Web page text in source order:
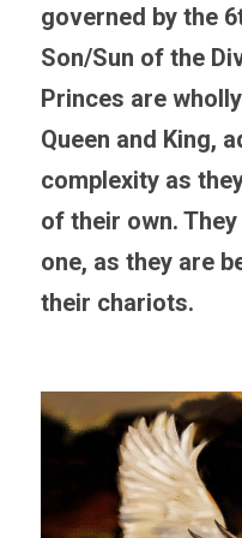
governed by the
Son/Sun of the
Princes are
Queen and King,
complexity as
of their own.
one, as they are
their chariots.